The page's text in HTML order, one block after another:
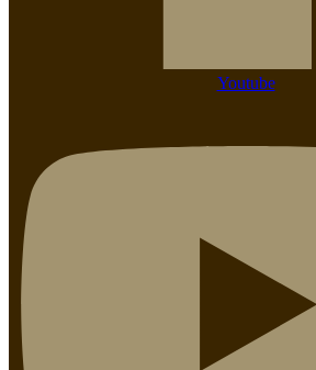
Youtube